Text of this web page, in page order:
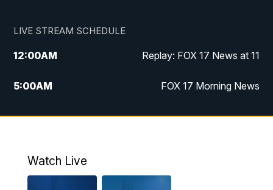
LIVE STREAM SCHEDULE
12:00AM Replay: FOX 17 News at 11
5:00AM FOX 17 Morning News
10:00AM Morning Mix
4:00PM
Watch Live